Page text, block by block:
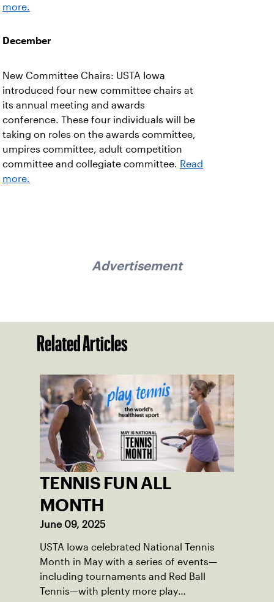
more.
December
New Committee Chairs: USTA Iowa
introduced four new committee chairs at
its annual meeting and awards
conference. These four individuals will be
taking on roles on the awards committee,
umpires committee, adult competition
committee and collegiate committee. Read
more.
Advertisement
Related Articles
TENNIS FUN ALL
MONTH
June 09, 2025
USTA Iowa celebrated National Tennis
Month in May with a series of events—
including tournaments and Red Ball
Tennis—with plenty more play